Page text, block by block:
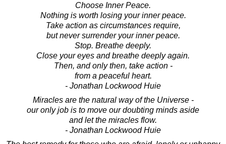
Choose Inner Peace.
Nothing is worth losing your inner peace.
Take action as circumstances require,
but never surrender your inner peace.
Stop. Breathe deeply.
Close your eyes and breathe deeply again.
Then, and only then, take action -
from a peaceful heart.
- Jonathan Lockwood Huie
Miracles are the natural way of the Universe -
our only job is to move our doubting minds aside
and let the miracles flow.
- Jonathan Lockwood Huie